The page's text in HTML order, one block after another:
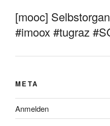
[mooc]
#imoox #tugraz
META
Anmelden